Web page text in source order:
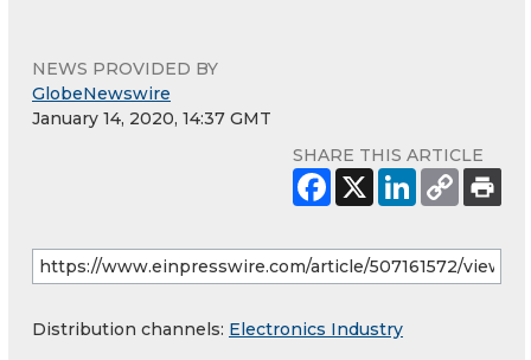
NEWS PROVIDED BY
GlobeNewswire
January 14, 2020, 14:37 GMT
SHARE THIS ARTICLE
Distribution channels: Electronics Industry